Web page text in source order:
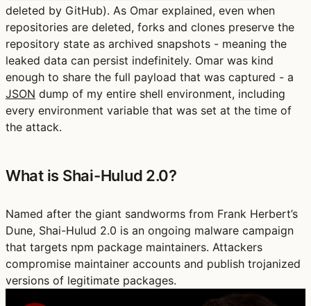
deleted by GitHub). As Omar explained, even when
repositories are deleted, forks and clones preserve the
repository state as archived snapshots - meaning the
leaked data can persist indefinitely. Omar was kind
enough to share the full payload that was captured - a
JSON dump of my entire shell environment, including
every environment variable that was set at the time of
the attack.
What is Shai-Hulud 2.0?
Named after the giant sandworms from Frank Herbert’s
Dune, Shai-Hulud 2.0 is an ongoing malware campaign
that targets npm package maintainers. Attackers
compromise maintainer accounts and publish trojanized
versions of legitimate packages.